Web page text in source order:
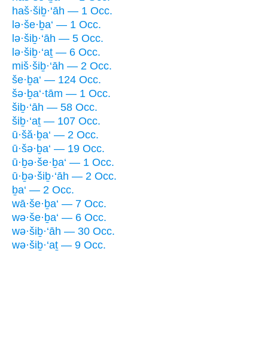
haš·šiḇ·‘āh — 1 Occ.
lə·še·ḇa‘ — 1 Occ.
lə·šiḇ·‘āh — 5 Occ.
lə·šiḇ·‘aṯ — 6 Occ.
miš·šiḇ·‘āh — 2 Occ.
še·ḇa‘ — 124 Occ.
šə·ḇa‘·tām — 1 Occ.
šiḇ·‘āh — 58 Occ.
šiḇ·‘aṯ — 107 Occ.
ū·šă·ḇa‘ — 2 Occ.
ū·šə·ḇa‘ — 19 Occ.
ū·ḇə·še·ḇa‘ — 1 Occ.
ū·ḇə·šiḇ·‘āh — 2 Occ.
ḇa‘ — 2 Occ.
wā·še·ḇa‘ — 7 Occ.
wə·še·ḇa‘ — 6 Occ.
wə·šiḇ·‘āh — 30 Occ.
wə·šiḇ·‘aṯ — 9 Occ.